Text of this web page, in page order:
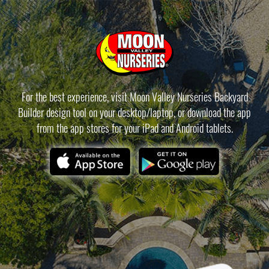
For the best experience, visit Moon Valley Nurseries Backyard
Builder design tool on your desktop/laptop, or download the app
from the app stores for your iPad and Android tablets.